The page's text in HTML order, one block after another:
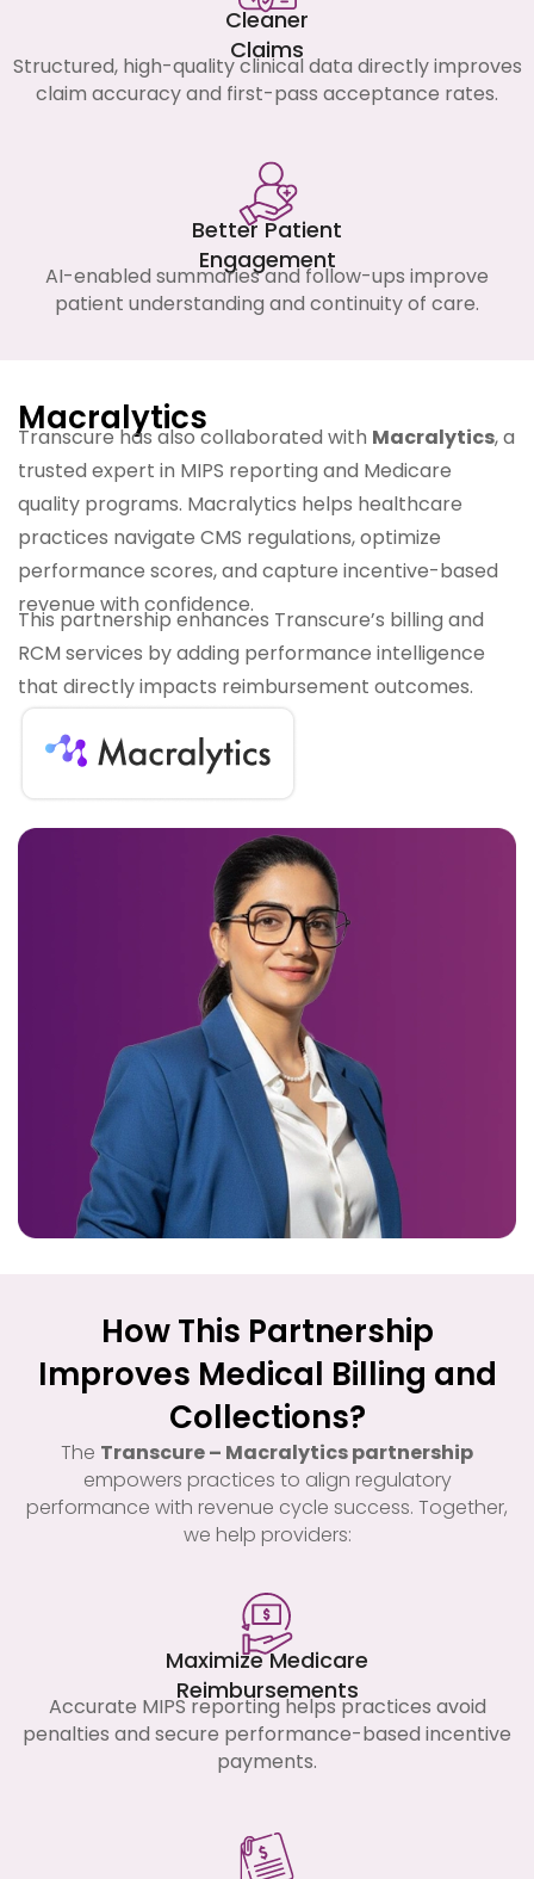
Cleaner
Claims
Structured, high-quality clinical data directly improves
claim accuracy and first-pass acceptance rates.
Better Patient
Engagement
AI-enabled summaries and follow-ups improve
patient understanding and continuity of care.
Macralytics
Transcure has also collaborated with Macralytics, a
trusted expert in MIPS reporting and Medicare
quality programs. Macralytics helps healthcare
practices navigate CMS regulations, optimize
performance scores, and capture incentive-based
revenue with confidence.
This partnership enhances Transcure’s billing and
RCM services by adding performance intelligence
that directly impacts reimbursement outcomes.
How This Partnership
Improves Medical Billing and
Collections?
The Transcure – Macralytics partnership
empowers practices to align regulatory
performance with revenue cycle success. Together,
we help providers:
Maximize Medicare
Reimbursements
Accurate MIPS reporting helps practices avoid
penalties and secure performance-based incentive
payments.